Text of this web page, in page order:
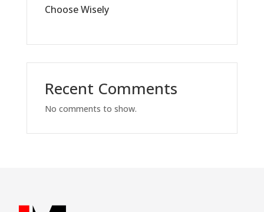
Choose Wisely
Recent Comments
No comments to show.